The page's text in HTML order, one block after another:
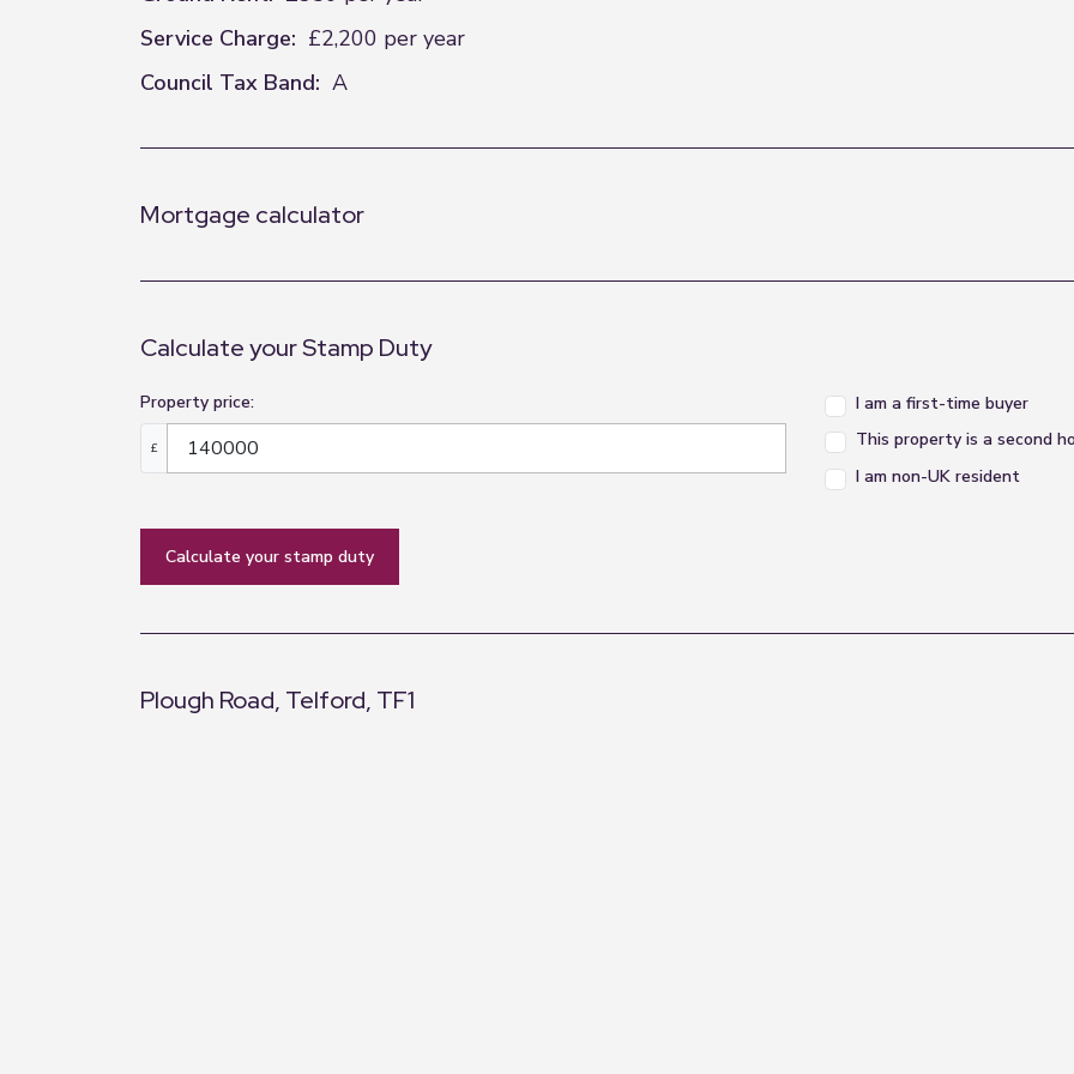
Service Charge: £2,200 per year
Council Tax Band: A
Mortgage calculator
Calculate your Stamp Duty
Property price:
£
I am a first-time buyer
This property is a second
I am non-UK resident
calculate your stamp duty
Plough Road, Telford, TF1